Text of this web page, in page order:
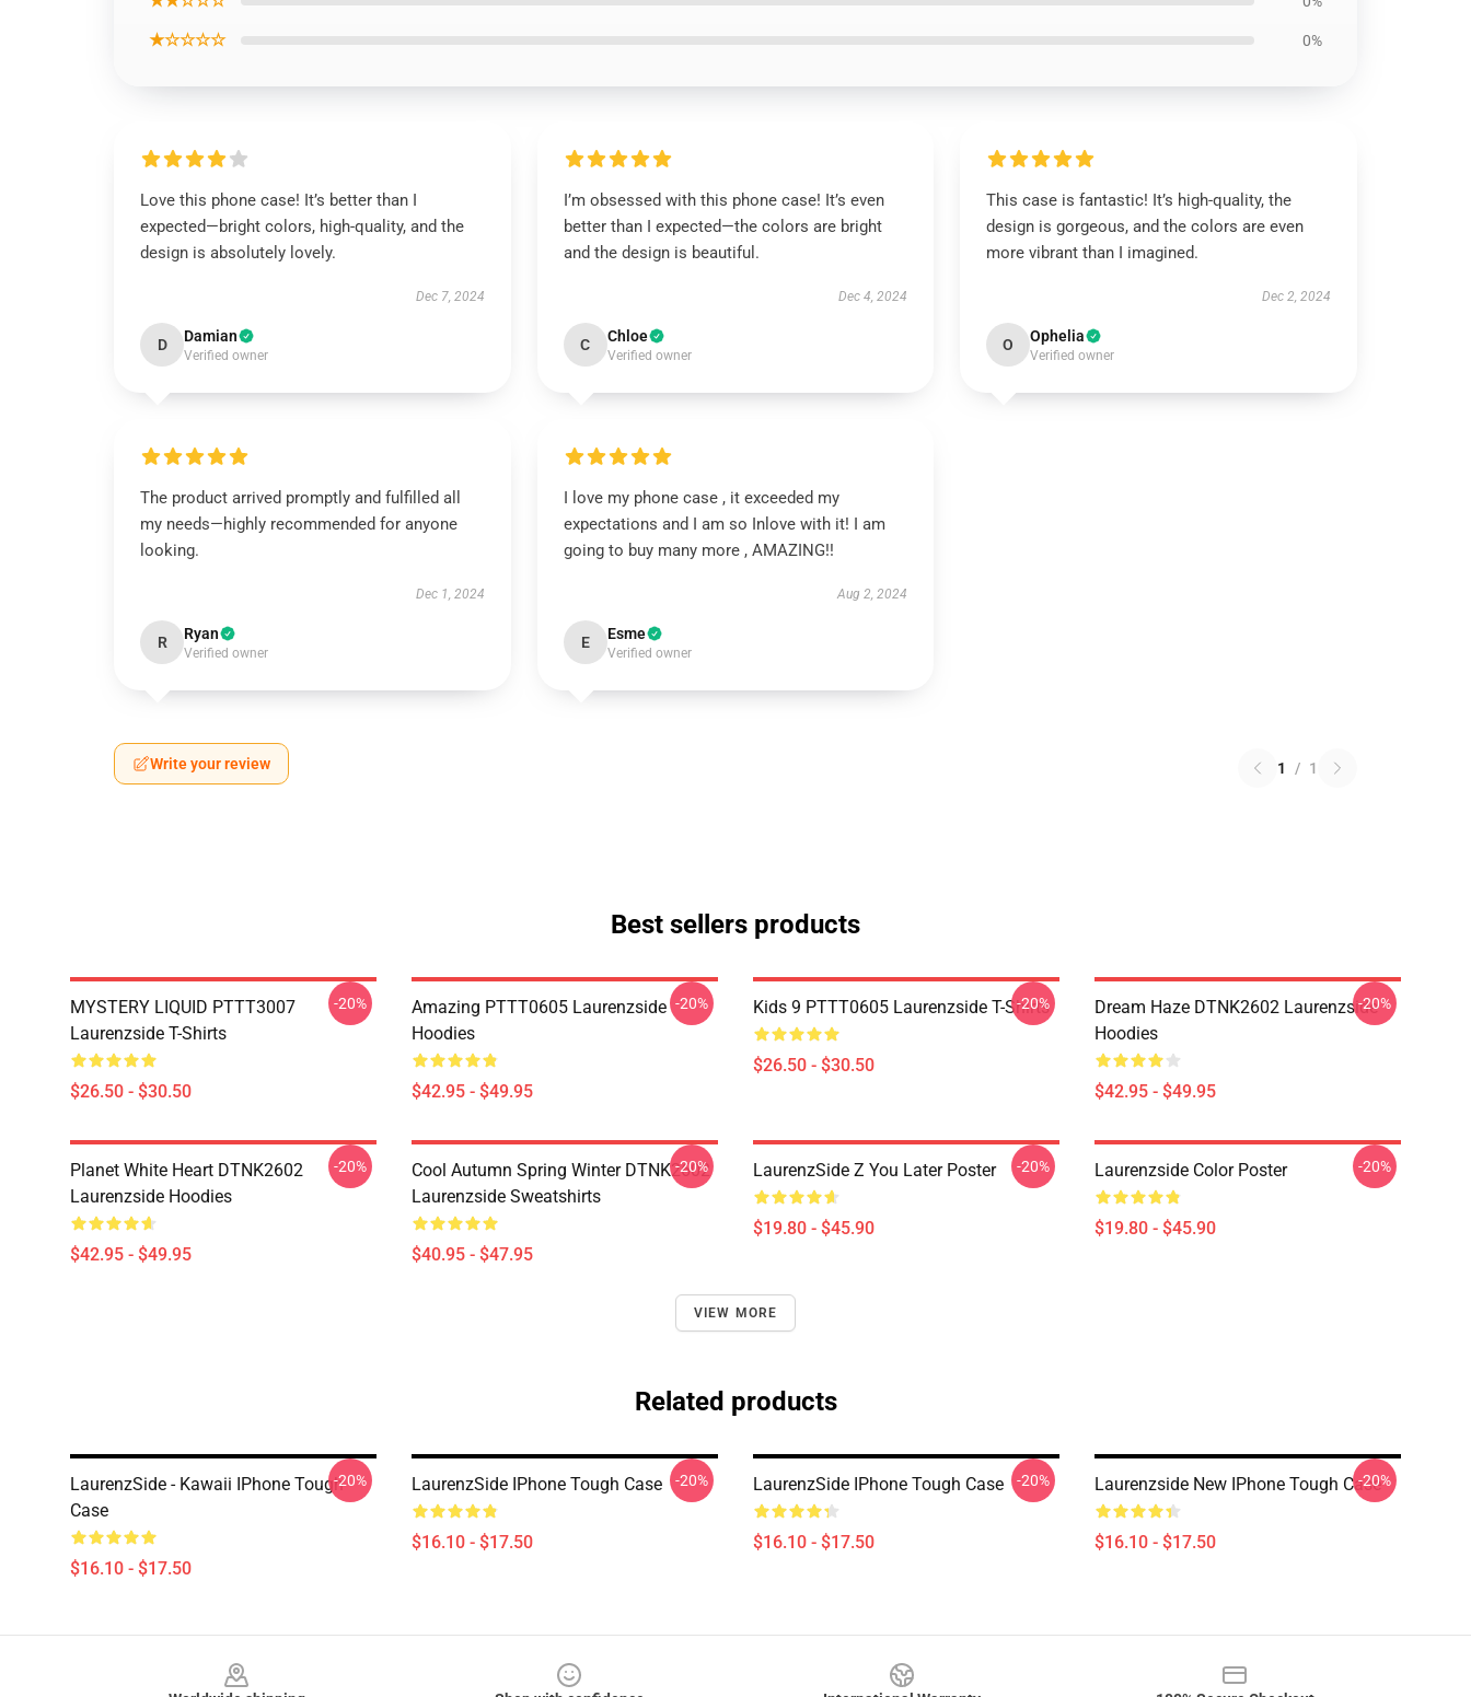
★☆☆☆☆ 0%
Love this phone case! It’s better than I
expected—bright colors, high-quality, and the
design is absolutely lovely.
Dec 7, 2024
D Damian
Verified owner
I’m obsessed with this phone case! It’s even
better than I expected—the colors are bright
and the design is beautiful.
Dec 4, 2024
C Chloe
Verified owner
This case is fantastic! It’s high-quality, the
design is gorgeous, and the colors are even
more vibrant than I imagined.
Dec 2, 2024
O Ophelia
Verified owner
The product arrived promptly and fulfilled all
my needs—highly recommended for anyone
looking.
Dec 1, 2024
R Ryan
Verified owner
I love my phone case , it exceeded my
expectations and I am so Inlove with it! I am
going to buy many more , AMAZING!!
Aug 2, 2024
E Esme
Verified owner
Write your review 1 / 1
Best sellers products
MYSTERY LIQUID PTTT3007
Laurenzside T-Shirts
$26.50 - $30.50
-20%
Amazing PTTT0605 Laurenzside
Hoodies
$42.95 - $49.95
-20% Kids 9 PTTT0605 Laurenzside T-Shirts
$26.50 - $30.50
-20%
Dream Haze DTNK2602 Laurenzside
Hoodies
$42.95 - $49.95
-20%
Planet White Heart DTNK2602
Laurenzside Hoodies
$42.95 - $49.95
-20%
Cool Autumn Spring Winter DTNK2602
Laurenzside Sweatshirts
$40.95 - $47.95
-20% LaurenzSide Z You Later Poster
$19.80 - $45.90
-20% Laurenzside Color Poster
$19.80 - $45.90
-20%
VIEW MORE
Related products
LaurenzSide - Kawaii IPhone Tough
Case
$16.10 - $17.50
-20% LaurenzSide IPhone Tough Case
$16.10 - $17.50
-20% LaurenzSide IPhone Tough Case
$16.10 - $17.50
-20% Laurenzside New IPhone Tough Case
$16.10 - $17.50
-20%